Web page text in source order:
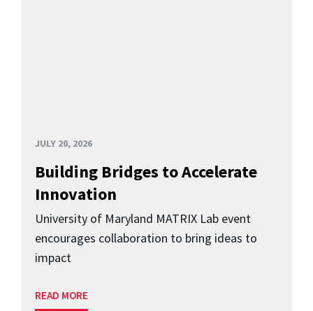
JULY 20, 2026
Building Bridges to Accelerate
Innovation
University of Maryland MATRIX Lab event
encourages collaboration to bring ideas to
impact
READ MORE